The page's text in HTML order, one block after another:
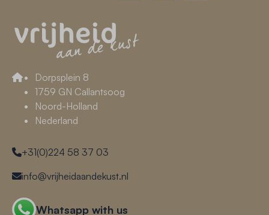
Dorpsplein 8
1759 GN Callantsoog
Noord-Holland
Nederland
+31(0)224 58 37 03
info@vrijheidaandekust.nl
Whatsapp with us